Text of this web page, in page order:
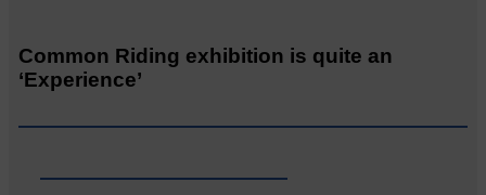
Common Riding exhibition is quite an
‘Experience’